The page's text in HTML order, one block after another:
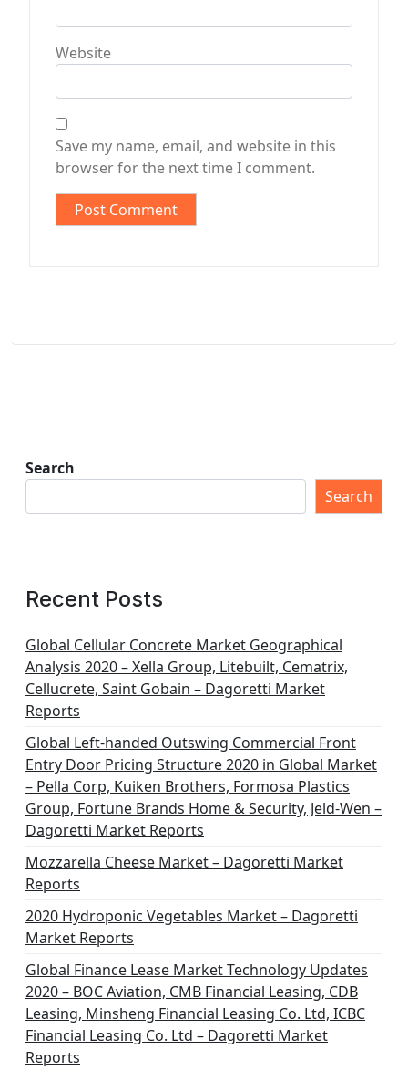
Website
Save my name, email, and website in this
browser for the next time I comment.
Search
Search
Recent Posts
Global Cellular Concrete Market Geographical
Analysis 2020 – Xella Group, Litebuilt, Cematrix,
Cellucrete, Saint Gobain – Dagoretti Market
Reports
Global Left-handed Outswing Commercial Front
Entry Door Pricing Structure 2020 in Global Market
– Pella Corp, Kuiken Brothers, Formosa Plastics
Group, Fortune Brands Home & Security, Jeld-Wen –
Dagoretti Market Reports
Mozzarella Cheese Market – Dagoretti Market
Reports
2020 Hydroponic Vegetables Market – Dagoretti
Market Reports
Global Finance Lease Market Technology Updates
2020 – BOC Aviation, CMB Financial Leasing, CDB
Leasing, Minsheng Financial Leasing Co. Ltd, ICBC
Financial Leasing Co. Ltd – Dagoretti Market
Reports